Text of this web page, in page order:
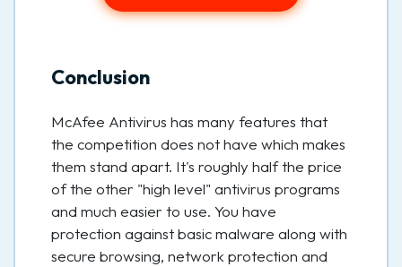
Conclusion
McAfee Antivirus has many features that
the competition does not have which makes
them stand apart. It's roughly half the price
of the other "high level" antivirus programs
and much easier to use. You have
protection against basic malware along with
secure browsing, network protection and